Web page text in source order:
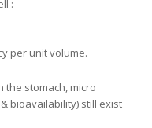
:
per unit volume.
the stomach, micro
bioavailability) still exist